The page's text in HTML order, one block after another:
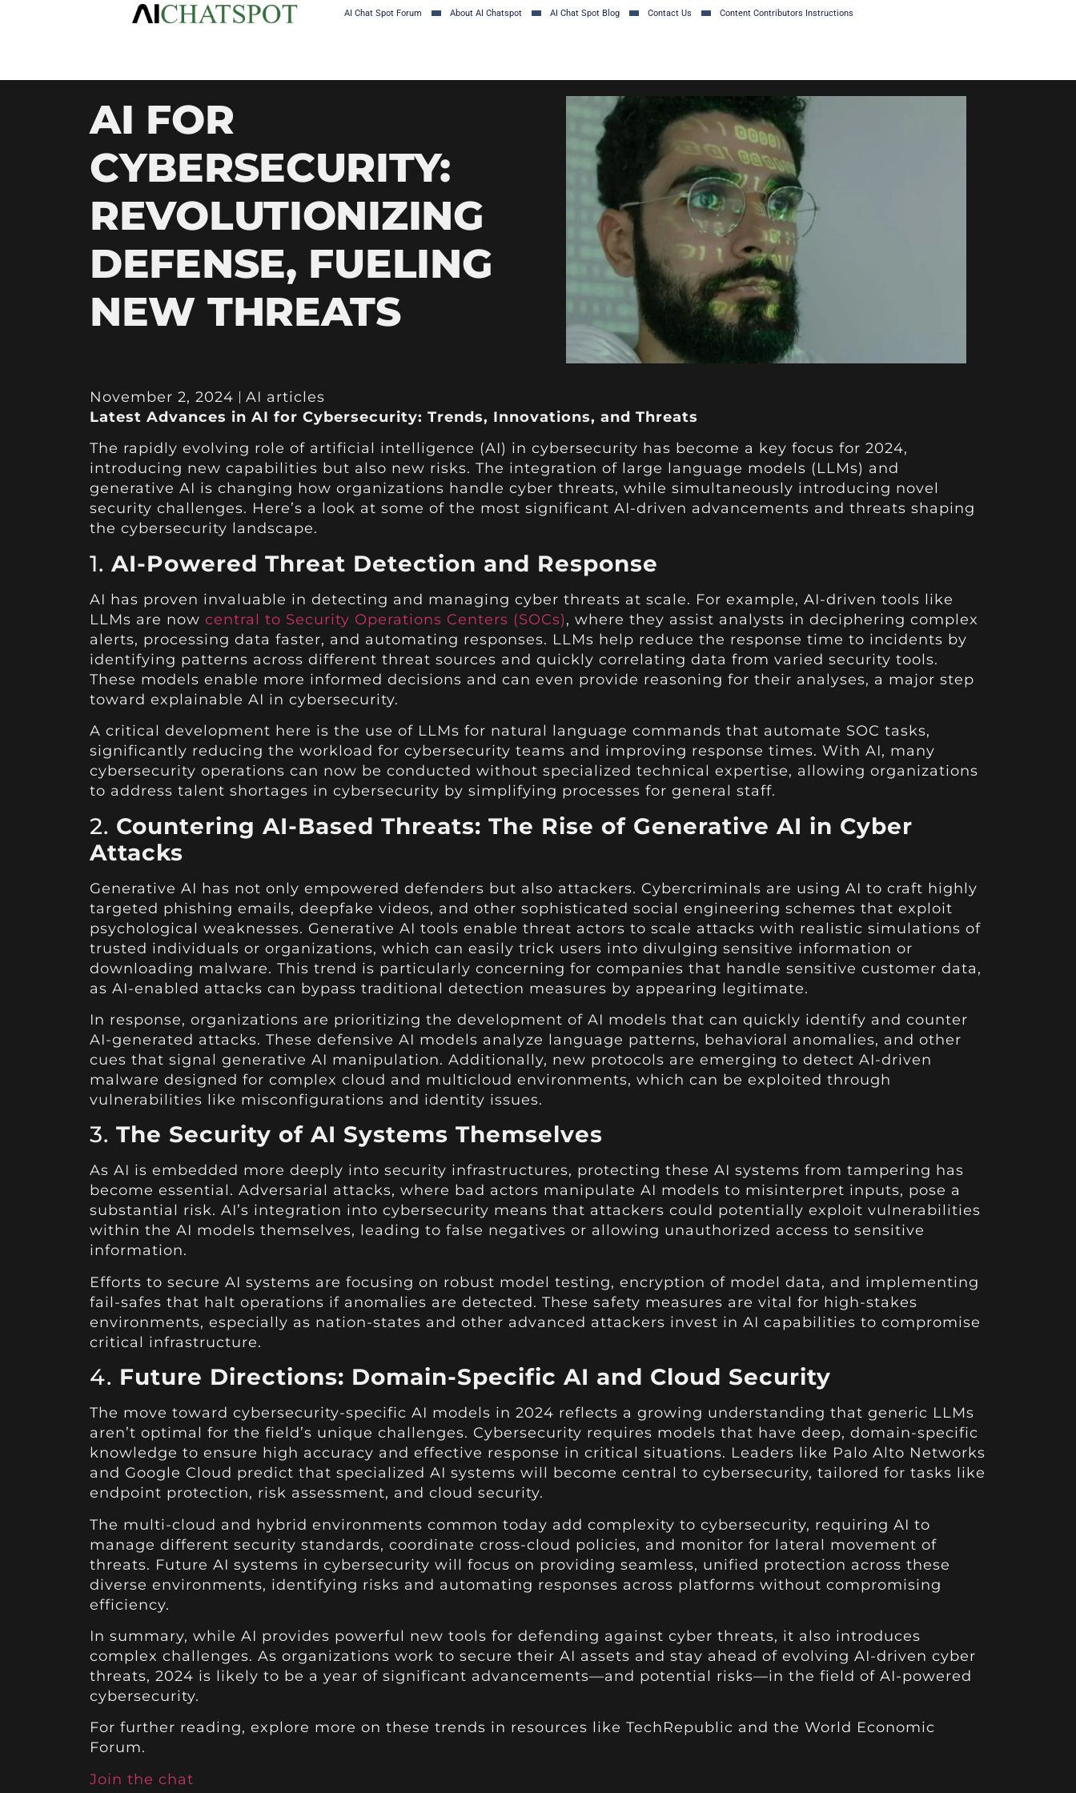
AI Chat Spot Forum About AI Chatspot AI Chat Spot Blog Contact Us Content Contributors Instructions
AI FOR
CYBERSECURITY:
REVOLUTIONIZING
DEFENSE, FUELING
NEW THREATS
November 2, 2024
AI articles
Latest Advances in AI for Cybersecurity: Trends, Innovations, and Threats
The rapidly evolving role of artificial intelligence (AI) in cybersecurity has become a key focus for 2024,
introducing new capabilities but also new risks. The integration of large language models (LLMs) and
generative AI is changing how organizations handle cyber threats, while simultaneously introducing novel
security challenges. Here’s a look at some of the most significant AI-driven advancements and threats shaping
the cybersecurity landscape.
1. AI-Powered Threat Detection and Response
AI has proven invaluable in detecting and managing cyber threats at scale. For example, AI-driven tools like
LLMs are now central to Security Operations Centers (SOCs), where they assist analysts in deciphering complex
alerts, processing data faster, and automating responses. LLMs help reduce the response time to incidents by
identifying patterns across different threat sources and quickly correlating data from varied security tools.
These models enable more informed decisions and can even provide reasoning for their analyses, a major step
toward explainable AI in cybersecurity.
A critical development here is the use of LLMs for natural language commands that automate SOC tasks,
significantly reducing the workload for cybersecurity teams and improving response times. With AI, many
cybersecurity operations can now be conducted without specialized technical expertise, allowing organizations
to address talent shortages in cybersecurity by simplifying processes for general staff.
2. Countering AI-Based Threats: The Rise of Generative AI in Cyber
Attacks
Generative AI has not only empowered defenders but also attackers. Cybercriminals are using AI to craft highly
targeted phishing emails, deepfake videos, and other sophisticated social engineering schemes that exploit
psychological weaknesses. Generative AI tools enable threat actors to scale attacks with realistic simulations of
trusted individuals or organizations, which can easily trick users into divulging sensitive information or
downloading malware. This trend is particularly concerning for companies that handle sensitive customer data,
as AI-enabled attacks can bypass traditional detection measures by appearing legitimate.
In response, organizations are prioritizing the development of AI models that can quickly identify and counter
AI-generated attacks. These defensive AI models analyze language patterns, behavioral anomalies, and other
cues that signal generative AI manipulation. Additionally, new protocols are emerging to detect AI-driven
malware designed for complex cloud and multicloud environments, which can be exploited through
vulnerabilities like misconfigurations and identity issues.
3. The Security of AI Systems Themselves
As AI is embedded more deeply into security infrastructures, protecting these AI systems from tampering has
become essential. Adversarial attacks, where bad actors manipulate AI models to misinterpret inputs, pose a
substantial risk. AI’s integration into cybersecurity means that attackers could potentially exploit vulnerabilities
within the AI models themselves, leading to false negatives or allowing unauthorized access to sensitive
information.
Efforts to secure AI systems are focusing on robust model testing, encryption of model data, and implementing
fail-safes that halt operations if anomalies are detected. These safety measures are vital for high-stakes
environments, especially as nation-states and other advanced attackers invest in AI capabilities to compromise
critical infrastructure.
4. Future Directions: Domain-Specific AI and Cloud Security
The move toward cybersecurity-specific AI models in 2024 reflects a growing understanding that generic LLMs
aren’t optimal for the field’s unique challenges. Cybersecurity requires models that have deep, domain-specific
knowledge to ensure high accuracy and effective response in critical situations. Leaders like Palo Alto Networks
and Google Cloud predict that specialized AI systems will become central to cybersecurity, tailored for tasks like
endpoint protection, risk assessment, and cloud security.
The multi-cloud and hybrid environments common today add complexity to cybersecurity, requiring AI to
manage different security standards, coordinate cross-cloud policies, and monitor for lateral movement of
threats. Future AI systems in cybersecurity will focus on providing seamless, unified protection across these
diverse environments, identifying risks and automating responses across platforms without compromising
efficiency.
In summary, while AI provides powerful new tools for defending against cyber threats, it also introduces
complex challenges. As organizations work to secure their AI assets and stay ahead of evolving AI-driven cyber
threats, 2024 is likely to be a year of significant advancements—and potential risks—in the field of AI-powered
cybersecurity.
For further reading, explore more on these trends in resources like TechRepublic and the World Economic
Forum.
Join the chat